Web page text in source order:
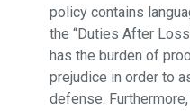
policy contains
the “Duties After
has the burden of
prejudice in order to
defense.